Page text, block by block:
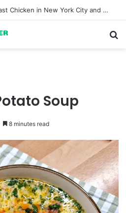
The Best Spots for Roast Chicken in New York City and What to Drink With Them
Soup
8 minutes read